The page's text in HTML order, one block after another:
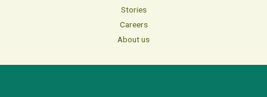
Stories
Careers
About us